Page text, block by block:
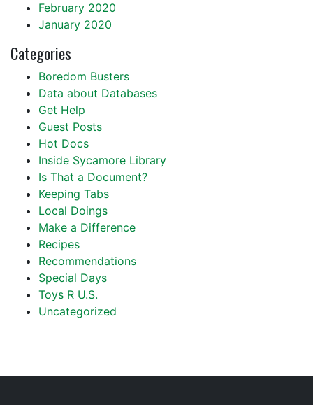
February 2020
January 2020
Categories
Boredom Busters
Data about Databases
Get Help
Guest Posts
Hot Docs
Inside Sycamore Library
Is That a Document?
Keeping Tabs
Local Doings
Make a Difference
Recipes
Recommendations
Special Days
Toys R U.S.
Uncategorized